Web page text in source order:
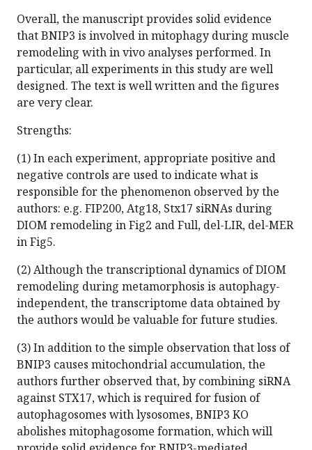
Overall, the manuscript provides solid evidence
that BNIP3 is involved in mitophagy during muscle
remodeling with in vivo analyses performed. In
particular, all experiments in this study are well
designed. The text is well written and the figures
are very clear.
Strengths:
(1) In each experiment, appropriate positive and
negative controls are used to indicate what is
responsible for the phenomenon observed by the
authors: e.g. FIP200, Atg18, Stx17 siRNAs during
DIOM remodeling in Fig2 and Full, del-LIR, del-MER
in Fig5.
(2) Although the transcriptional dynamics of DIOM
remodeling during metamorphosis is autophagy-
independent, the transcriptome data obtained by
the authors would be valuable for future studies.
(3) In addition to the simple observation that loss of
BNIP3 causes mitochondrial accumulation, the
authors further observed that, by combining siRNA
against STX17, which is required for fusion of
autophagosomes with lysosomes, BNIP3 KO
abolishes mitophagosome formation, which will